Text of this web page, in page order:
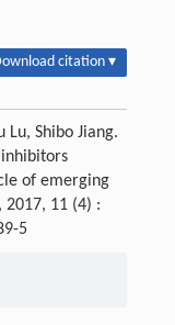
citation ▾
Lu, Shibo Jiang.
of emerging
, 2017, 11 (4) :
5